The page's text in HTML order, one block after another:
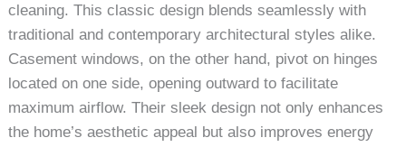
cleaning. This classic design blends seamlessly with
traditional and contemporary architectural styles alike.
Casement windows, on the other hand, pivot on hinges
located on one side, opening outward to facilitate
maximum airflow. Their sleek design not only enhances
the home’s aesthetic appeal but also improves energy